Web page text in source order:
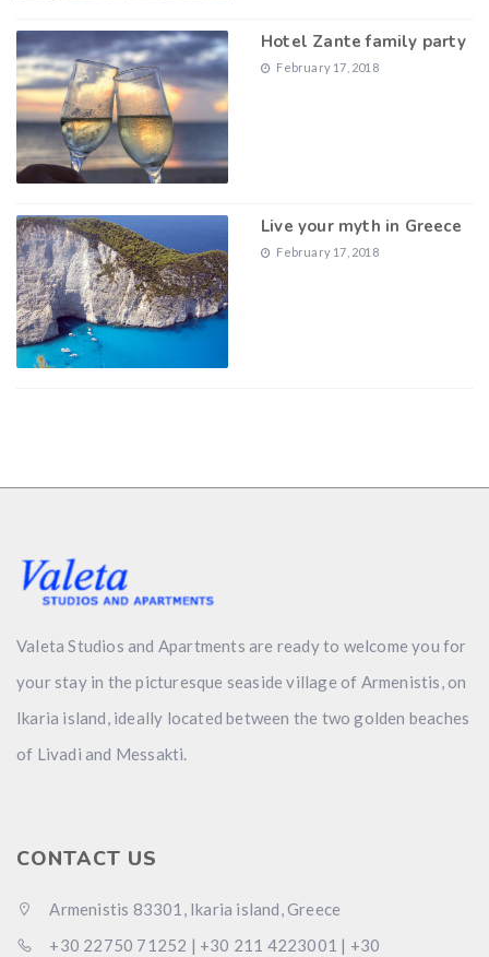
Hotel Zante family party
February 17, 2018
Live your myth in Greece
February 17, 2018
Valeta Studios and Apartments are ready to welcome you for
your stay in the picturesque seaside village of Armenistis, on
Ikaria island, ideally located between the two golden beaches
of Livadi and Messakti.
CONTACT US
Αrmenistis 83301, Ikaria island, Greece
+30 22750 71252 | +30 211 4223001 | +30